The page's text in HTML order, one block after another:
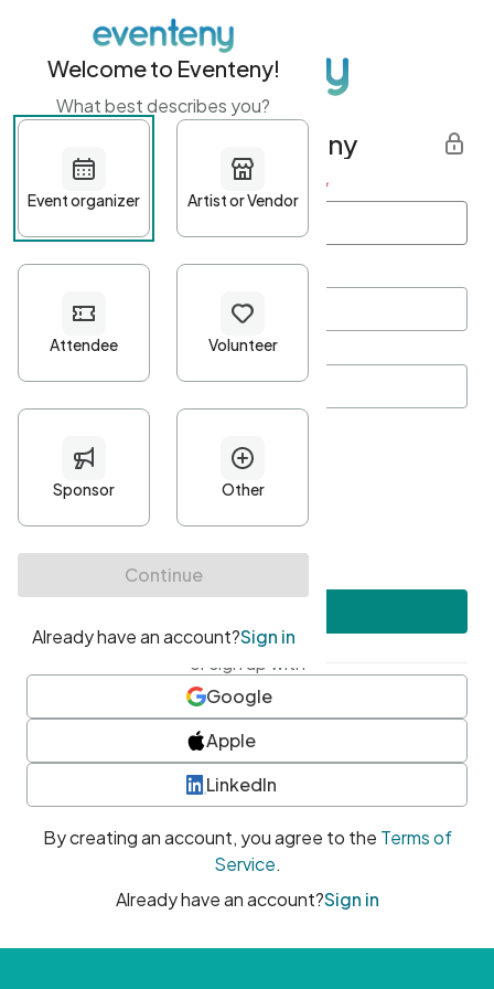
Get started with Eventeny
First name Last name *
Password*
Minimum 10 characters
At least one uppercase character
• At least one number
• At least one special character
or sign up with
Google
Apple
LinkedIn
By creating an account, you agree to the Terms of
Service.
Already have an account?Sign in
Welcome to Eventeny!
What best describes you?